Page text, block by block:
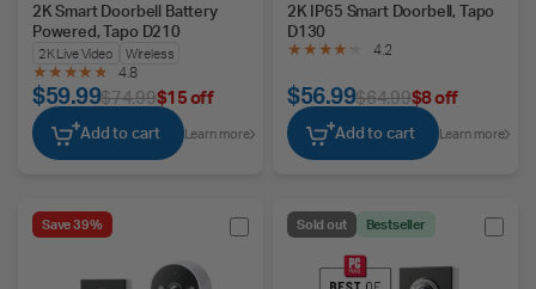
2K Smart Doorbell Battery
Powered, Tapo D210
2K Live Video
Wireless
4.8
$59.99$74.99$15 off
Add to cart Learn more
2K IP65 Smart Doorbell, Tapo
D130
4.2
$56.99$64.99$8 off
Add to cart Learn more
Save 39% Sold out Bestseller